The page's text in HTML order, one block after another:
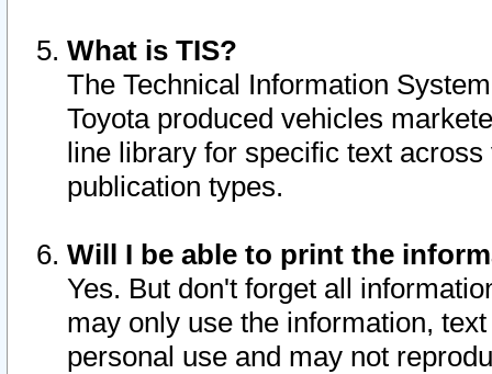
What is TIS?
The Technical Information
Toyota produced vehicles
line library for specific text
publication types.
Will I be able to print the
Yes. But don't forget all
may only use the information,
personal use and may not